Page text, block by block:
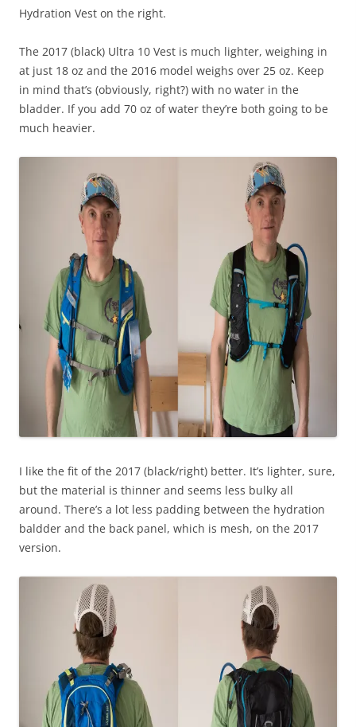
Hydration Vest on the right.
The 2017 (black) Ultra 10 Vest is much lighter, weighing in
at just 18 oz and the 2016 model weighs over 25 oz. Keep
in mind that’s (obviously, right?) with no water in the
bladder. If you add 70 oz of water they’re both going to be
much heavier.
I like the fit of the 2017 (black/right) better. It’s lighter, sure,
but the material is thinner and seems less bulky all
around. There’s a lot less padding between the hydration
baldder and the back panel, which is mesh, on the 2017
version.